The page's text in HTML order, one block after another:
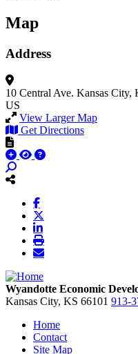
Map
Address
10 Central Ave. Kansas City,
US
View Larger Map
Get Directions
Wyandotte Economic
Kansas City, KS 66101 913-
Home
Contact
Site Map